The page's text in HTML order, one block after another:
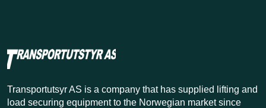
Transportutsyr AS is a company that has supplied lifting and
load securing equipment to the Norwegian market since